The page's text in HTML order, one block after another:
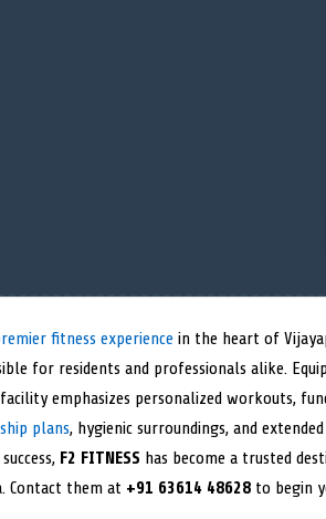
fitness experience in the heart of
for residents and professionals alike.
emphasizes personalized workouts,
plans, hygienic surroundings, and
F2 FITNESS has become a trusted
Contact them at +91 63614 48628 to begin